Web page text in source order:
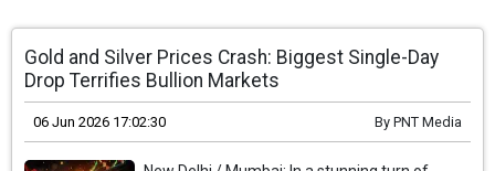
Gold and Silver Prices Crash: Biggest Single-Day
Drop Terrifies Bullion Markets
06 Jun 2026 17:02:30 By PNT Media